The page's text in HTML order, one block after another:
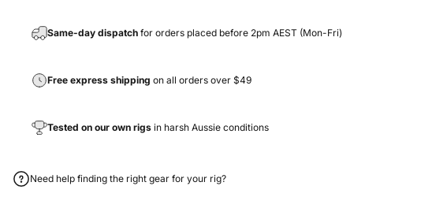
Same-day dispatch for orders placed before 2pm AEST (Mon-Fri)
Free express shipping on all orders over $49
Tested on our own rigs in harsh Aussie conditions
Need help finding the right gear for your rig?